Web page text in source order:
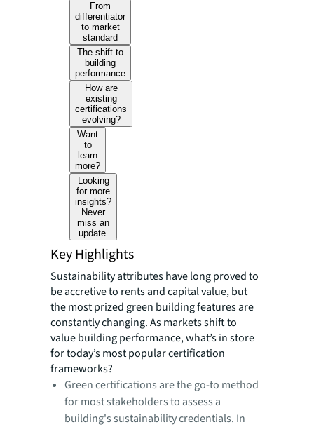
From
differentiator
to market
standard
The shift to
building
performance
How are
existing
certifications
evolving?
Want
to
learn
more?
Looking
for more
insights?
Never
miss an
update.
Key Highlights
Sustainability attributes have long proved to
be accretive to rents and capital value, but
the most prized green building features are
constantly changing. As markets shift to
value building performance, what’s in store
for today’s most popular certification
frameworks?
Green certifications are the go-to method
for most stakeholders to assess a
building's sustainability credentials. In